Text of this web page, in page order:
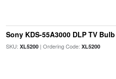
Sony KDS-55A3000 DLP TV Bulb
SKU: XL5200| Ordering Code: XL5200